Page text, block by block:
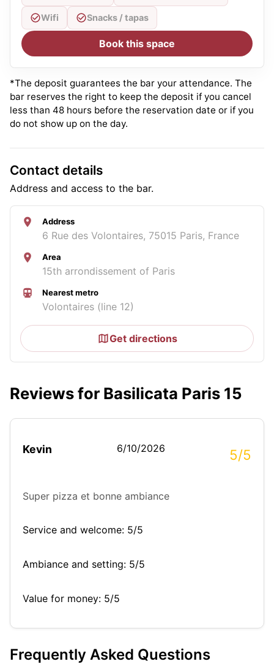
Wifi Snacks / tapas
Book this space
*The deposit guarantees the bar your attendance. The
bar reserves the right to keep the deposit if you cancel
less than 48 hours before the reservation date or if you
do not show up on the day.
Contact details
Address and access to the bar.
Address
6 Rue des Volontaires, 75015 Paris, France
Area
15th arrondissement of Paris
Nearest metro
Volontaires (line 12)
Get directions
Reviews for Basilicata Paris 15
Kevin 6/10/2026 5/5
Super pizza et bonne ambiance
Service and welcome: 5/5
Ambiance and setting: 5/5
Value for money: 5/5
Frequently Asked Questions